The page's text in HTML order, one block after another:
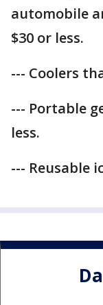
automobile
$30 or less.
--- Coolers
--- Portable
less.
--- Reusable